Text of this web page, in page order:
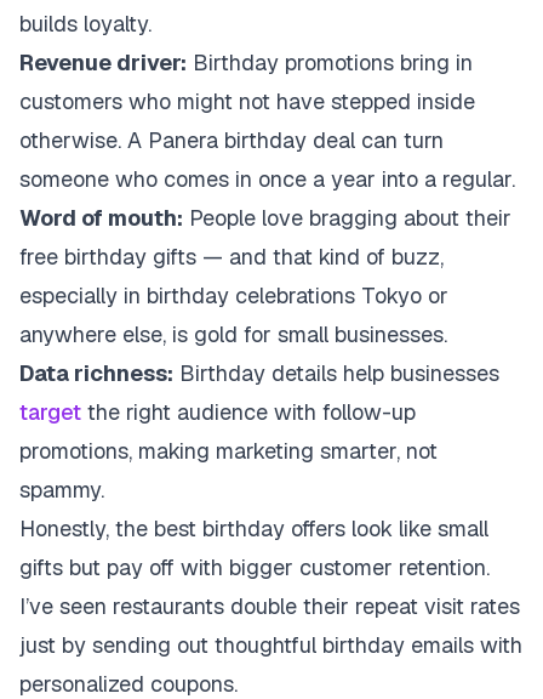
builds loyalty.
Revenue driver: Birthday promotions bring in
customers who might not have stepped inside
otherwise. A Panera birthday deal can turn
someone who comes in once a year into a regular.
Word of mouth: People love bragging about their
free birthday gifts — and that kind of buzz,
especially in birthday celebrations Tokyo or
anywhere else, is gold for small businesses.
Data richness: Birthday details help businesses
target the right audience with follow-up
promotions, making marketing smarter, not
spammy.
Honestly, the best birthday offers look like small
gifts but pay off with bigger customer retention.
I’ve seen restaurants double their repeat visit rates
just by sending out thoughtful birthday emails with
personalized coupons.